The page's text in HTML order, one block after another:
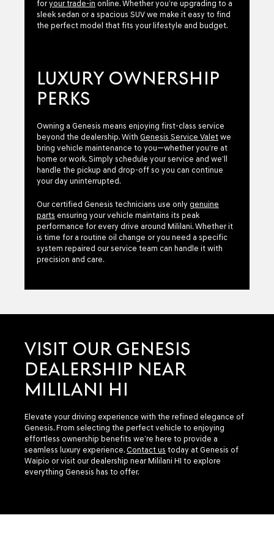
for your trade-in online. Whether you’re upgrading to a
sleek sedan or a spacious SUV we make it easy to find
the perfect model that fits your lifestyle and budget.
LUXURY OWNERSHIP
PERKS
Owning a Genesis means enjoying first-class service
beyond the dealership. With Genesis Service Valet we
bring vehicle maintenance to you—whether you’re at
home or work. Simply schedule your service and we’ll
handle the pickup and drop-off so you can continue
your day uninterrupted.
Our certified Genesis technicians use only genuine
parts ensuring your vehicle maintains its peak
performance for every drive around Mililani. Whether it
is time for a routine oil change or you need a specific
system repaired our service team can handle it with
precision and care.
VISIT OUR GENESIS
DEALERSHIP NEAR
MILILANI HI
Elevate your driving experience with the refined elegance of
Genesis. From selecting the perfect vehicle to enjoying
effortless ownership benefits we’re here to provide a
seamless luxury experience. Contact us today at Genesis of
Waipio or visit our dealership near Mililani HI to explore
everything Genesis has to offer.